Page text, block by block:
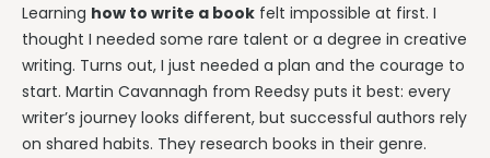
Print Book Formatting
Control trim, gutters, margins, page numbers, and print layouts.
AI Infographic Generator
Build book-ready diagrams and visual explanations.
About Storyloft
Learn what Storyloft is, who it is for, and how the platform is built
for authors.
Learning how to write a book felt impossible at first. I
thought I needed some rare talent or a degree in creative
writing. Turns out, I just needed a plan and the courage to
start. Martin Cavannagh from Reedsy puts it best: every
writer’s journey looks different, but successful authors rely
on shared habits. They research books in their genre.